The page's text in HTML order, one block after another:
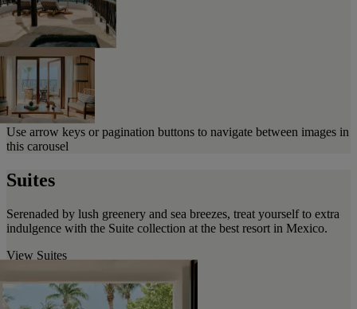
Use arrow keys or pagination buttons to navigate between images in
this carousel
Suites
Serenaded by lush greenery and sea breezes, treat yourself to extra
indulgence with the Suite collection at the best resort in Mexico.
View Suites